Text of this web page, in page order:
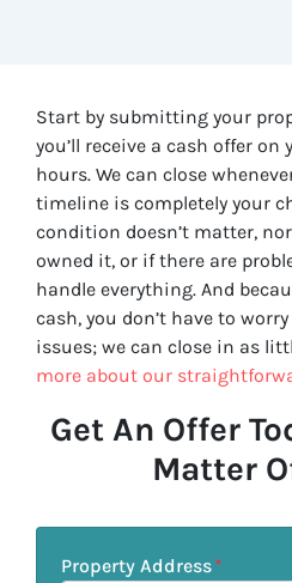
Start by submitting your
you’ll receive a cash offer
hours. We can close
timeline is completely your
condition doesn’t matter,
owned it, or if there are
handle everything. And
cash, you don’t have to
issues; we can close in as
more about our
Get An Offer
Matter
Property Address*